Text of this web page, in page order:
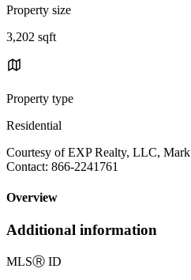
Property size
3,202 sqft
Property type
Residential
Courtesy of EXP Realty, LLC,
Contact: 866-2241761
Overview
Additional information
MLSⓇ ID